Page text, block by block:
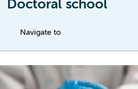
Doctoral school
Navigate to